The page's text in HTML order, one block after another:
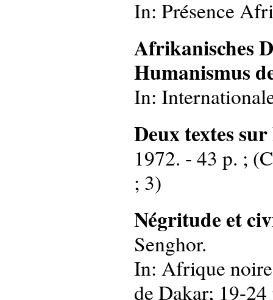
In: Présence
Afrikanisches
Humanismus
In:
Deux textes
1972. - 43 p. ;
; 3)
Négritude et
Senghor.
In: Afrique
de Dakar; 19-